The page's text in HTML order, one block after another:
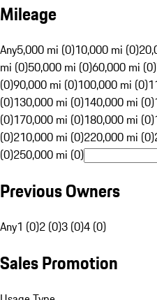
Mileage
Any5,000 mi (0)10,000 mi (0)
mi (0)50,000 mi (0)60,000 mi (0)
(0)90,000 mi (0)100,000 mi (0)
(0)130,000 mi (0)140,000 mi (0)
(0)170,000 mi (0)180,000 mi (0)
(0)210,000 mi (0)220,000 mi (0)
(0)250,000 mi (0)
Previous Owners
Any1 (0)2 (0)3 (0)4 (0)
Sales Promotion